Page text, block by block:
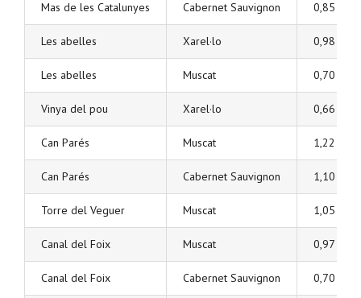
Mas de les Catalunyes Cabernet Sauvignon 0,85
Les abelles Xarel·lo 0,98
Les abelles Muscat 0,70
Vinya del pou Xarel·lo 0,66
Can Parés Muscat 1,22
Can Parés Cabernet Sauvignon 1,10
Torre del Veguer Muscat 1,05
Canal del Foix Muscat 0,97
Canal del Foix Cabernet Sauvignon 0,70